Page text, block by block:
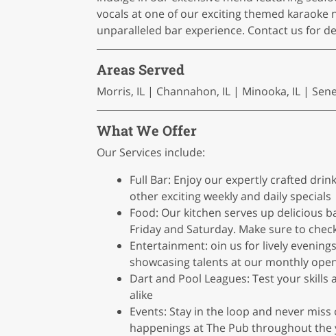
vocals at one of our exciting themed
unparalleled bar experience. Contact us for
Areas Served
Morris, IL | Channahon, IL | Minooka, IL |
What We Offer
Our Services include:
Full Bar: Enjoy our expertly crafted
other exciting weekly and daily specials
Food: Our kitchen serves up delicious
Friday and Saturday. Make sure to
Entertainment: oin us for lively
showcasing talents at our monthly
Dart and Pool Leagues: Test your
alike
Events: Stay in the loop and never
happenings at The Pub throughout the